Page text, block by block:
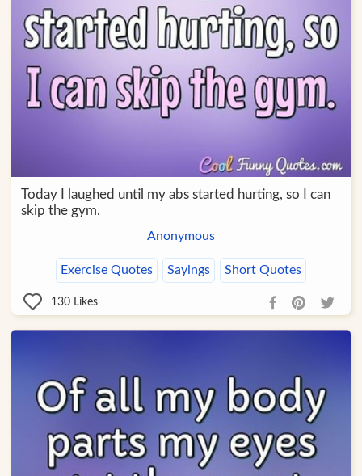
Today I laughed until my abs started hurting, so I can
skip the gym.
Anonymous
Exercise Quotes Sayings Short Quotes
130 Likes